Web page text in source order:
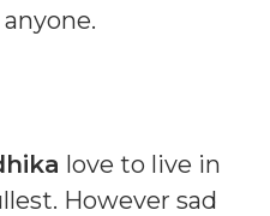
love to live in
However sad